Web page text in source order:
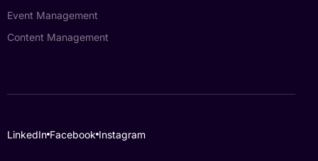
Event Management
Content Management
LinkedIn Facebook Instagram